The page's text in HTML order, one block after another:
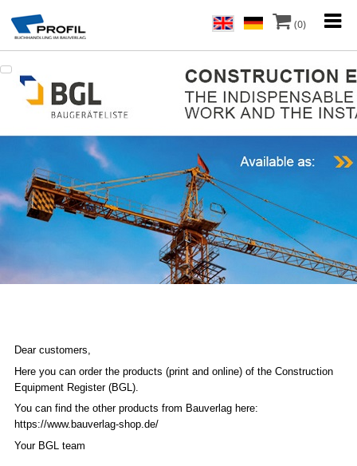
(0)
Dear customers,
Here you can order the products (print and online) of the Construction
Equipment Register (BGL).
You can find the other products from Bauverlag here:
https://www.bauverlag-shop.de/
Your BGL team